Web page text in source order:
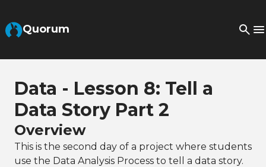
Quorum
Data - Lesson 8: Tell a
Data Story Part 2
Overview
This is the second day of a project where students
use the Data Analysis Process to tell a data story.